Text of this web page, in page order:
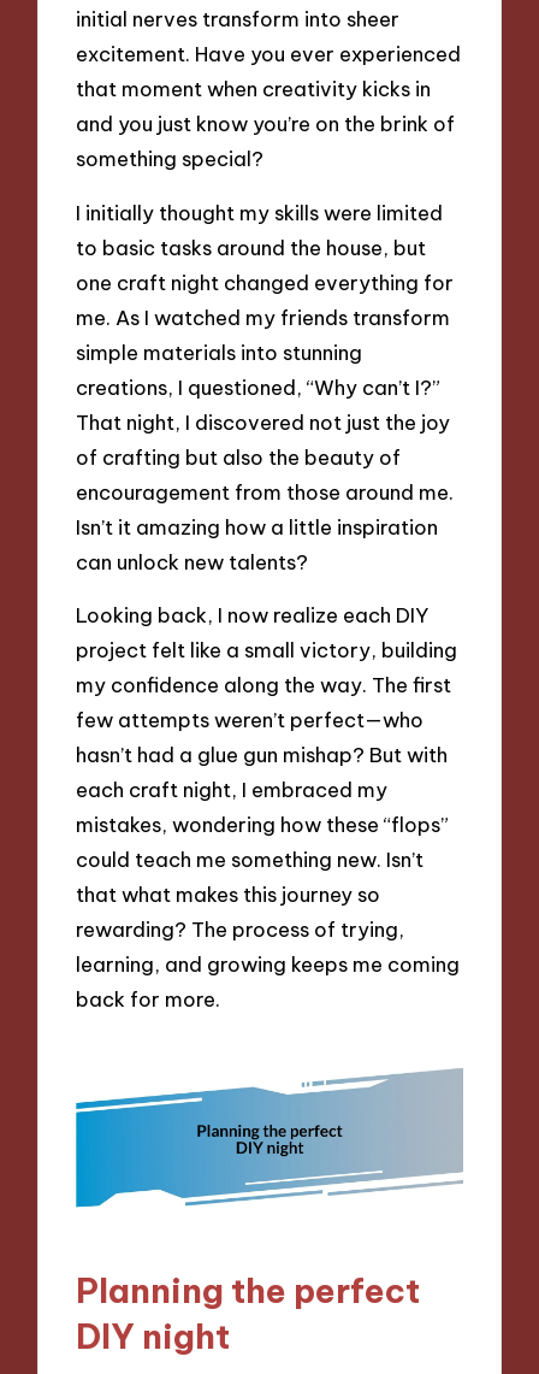
initial nerves transform into sheer
excitement. Have you ever experienced
that moment when creativity kicks in
and you just know you’re on the brink of
something special?
I initially thought my skills were limited
to basic tasks around the house, but
one craft night changed everything for
me. As I watched my friends transform
simple materials into stunning
creations, I questioned, “Why can’t I?”
That night, I discovered not just the joy
of crafting but also the beauty of
encouragement from those around me.
Isn’t it amazing how a little inspiration
can unlock new talents?
Looking back, I now realize each DIY
project felt like a small victory, building
my confidence along the way. The first
few attempts weren’t perfect—who
hasn’t had a glue gun mishap? But with
each craft night, I embraced my
mistakes, wondering how these “flops”
could teach me something new. Isn’t
that what makes this journey so
rewarding? The process of trying,
learning, and growing keeps me coming
back for more.
Planning the perfect
DIY night